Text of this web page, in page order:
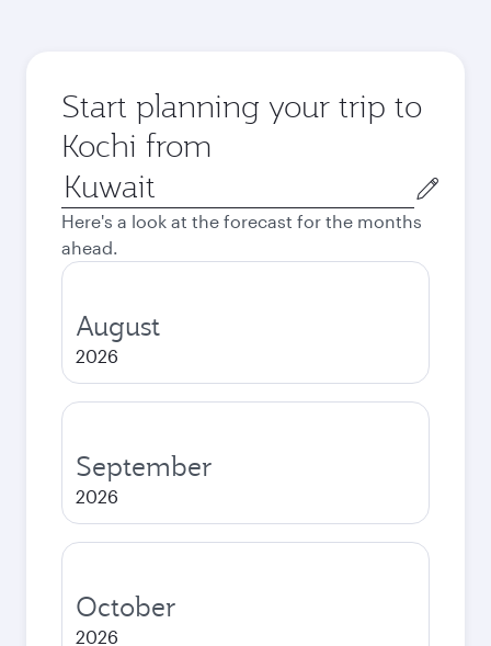
Start planning your trip to
Kochi from
Origin
city
Here's a look at the forecast for the months
ahead.
August
2026
September
2026
October
2026